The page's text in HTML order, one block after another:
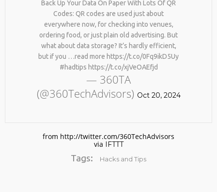
No products in the cart.
Back Up Your Data On Paper With Lots Of QR
Codes: QR codes are used just about
everywhere now, for checking into venues,
ordering food, or just plain old advertising. But
what about data storage? It’s hardly efficient,
but if you …read more https://t.co/0Fq9ikD5Uy
#hadtips https://t.co/xjVeOAEfjd
— 360TA
(@360TechAdvisors) Oct 20, 2024
from http://twitter.com/360TechAdvisors
via IFTTT
Tags: Hacks and Tips